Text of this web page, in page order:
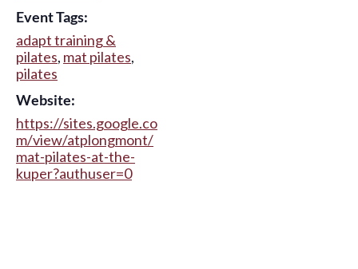
Event Tags:
adapt training &
pilates, mat pilates,
pilates
Website:
https://sites.google.co
m/view/atplongmont/
mat-pilates-at-the-
kuper?authuser=0